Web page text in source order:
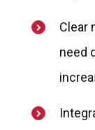
Clear
need